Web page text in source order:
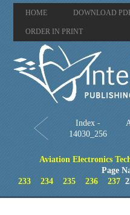
HOME DOWNLOAD
ORDER IN PRINT
Index -
14030_256
Aviation Electronics
Page
233
234 235 236 237